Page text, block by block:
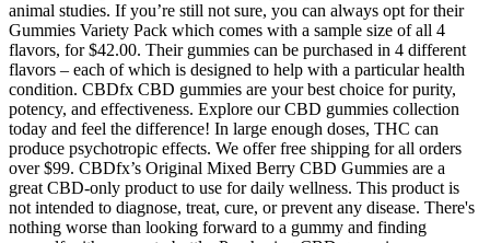
animal studies. If you’re still not sure, you can always opt for their
Gummies Variety Pack which comes with a sample size of all 4
flavors, for $42.00. Their gummies can be purchased in 4 different
flavors – each of which is designed to help with a particular health
condition. CBDfx CBD gummies are your best choice for purity,
potency, and effectiveness. Explore our CBD gummies collection
today and feel the difference! In large enough doses, THC can
produce psychotropic effects. We offer free shipping for all orders
over $99. CBDfx’s Original Mixed Berry CBD Gummies are a
great CBD-only product to use for daily wellness. This product is
not intended to diagnose, treat, cure, or prevent any disease. There's
nothing worse than looking forward to a gummy and finding